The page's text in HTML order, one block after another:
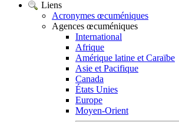
Liens
Acronymes œcuméniques
Agences œcuméniques
International
Afrique
Amérique latine et Caraïbe
Asie et Pacifique
Canada
États Unies
Europe
Moyen-Orient